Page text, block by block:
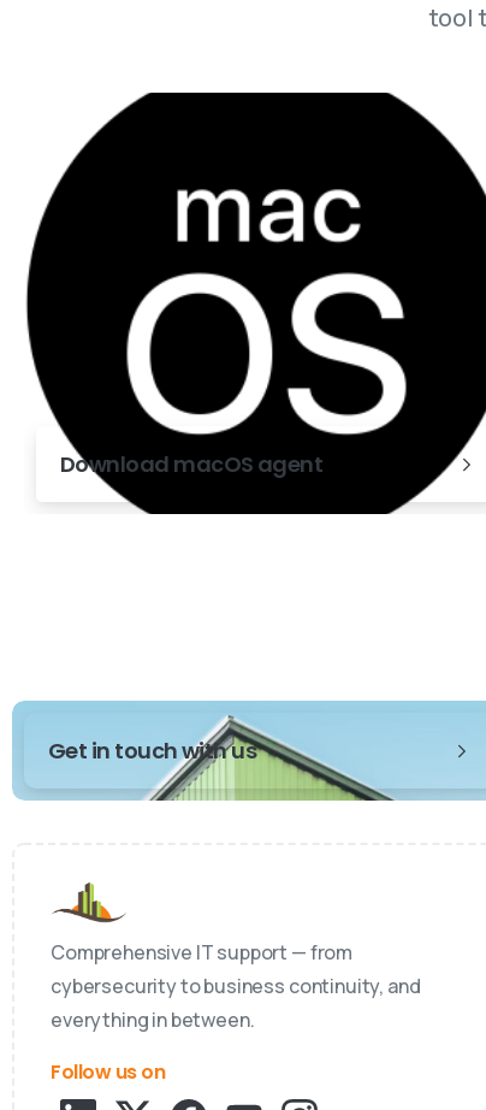
tool
Download macOS agent
Get in touch with us
Comprehensive IT support — from
cybersecurity to business continuity, and
everything in between.
Follow us on